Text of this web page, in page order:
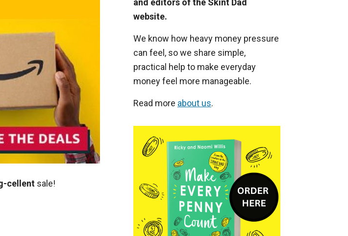
cellent sale!
and editors of the Skint Dad
website.
We know how heavy money pressure
can feel, so we share simple,
practical help to make everyday
money feel more manageable.
Read more about us.